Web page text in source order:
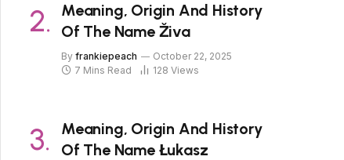
Meaning, Origin And History
Of The Name Živa
By frankiepeach
October 22, 2025
7 Mins Read
128 Views
Meaning, Origin And History
Of The Name Łukasz